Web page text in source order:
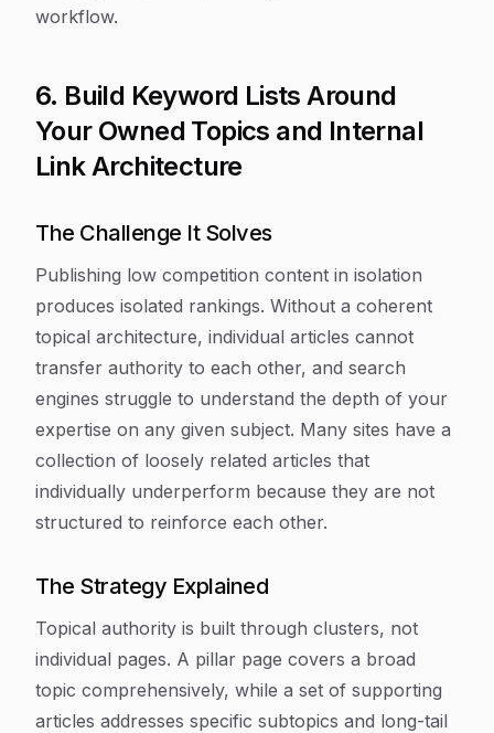
workflow.
6. Build Keyword Lists Around
Your Owned Topics and Internal
Link Architecture
The Challenge It Solves
Publishing low competition content in isolation
produces isolated rankings. Without a coherent
topical architecture, individual articles cannot
transfer authority to each other, and search
engines struggle to understand the depth of your
expertise on any given subject. Many sites have a
collection of loosely related articles that
individually underperform because they are not
structured to reinforce each other.
The Strategy Explained
Topical authority is built through clusters, not
individual pages. A pillar page covers a broad
topic comprehensively, while a set of supporting
articles addresses specific subtopics and long-tail